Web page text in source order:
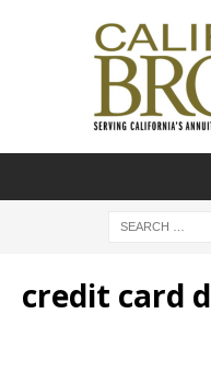
credit card